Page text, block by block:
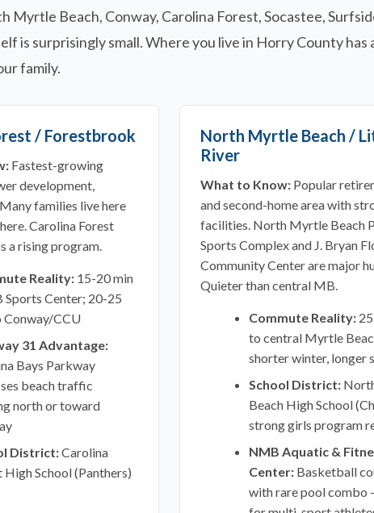
Beach, Conway, Carolina Forest, Socastee,
is surprisingly small. Where you live in Horry County has
family.
/ Forestbrook
Fastest-growing
development,
families live here
Carolina Forest
a rising program.
Reality: 15-20 min
Sports Center; 20-25
Conway/CCU
31 Advantage:
Bays Parkway
beach traffic
north or toward
District:Carolina
High School (Panthers)
North Myrtle Beach /
River
What to Know:Popular
and second-home area with
facilities. North Myrtle Beach
Sports Complex and J. Bryan
Community Center are major
Quieter than central MB.
Commute Reality:
to central Myrtle
shorter winter, longer
School District:
Beach High School
strong girls program
NMB Aquatic &
Center:Basketball
with rare pool combo